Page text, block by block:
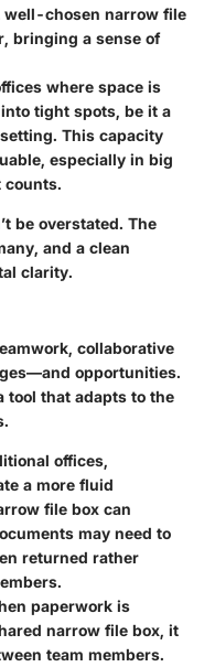
well-chosen narrow file
bringing a sense of
where space is
tight spots, be it a
This capacity
especially in big
counts.
be overstated. The
and a clean
clarity.
collaborative
opportunities.
tool that adapts to the
offices,
a more fluid
file box can
may need to
returned rather
paperwork is
narrow file box, it
team members.